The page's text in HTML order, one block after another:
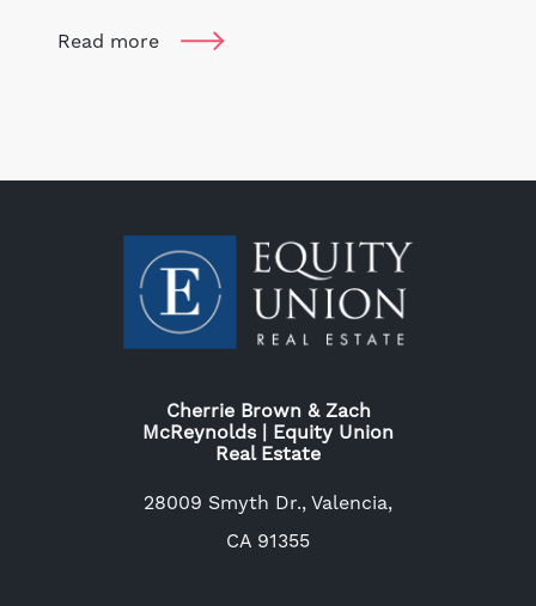
Read more
Cherrie Brown & Zach
McReynolds | Equity Union
Real Estate
28009 Smyth Dr., Valencia,
CA 91355